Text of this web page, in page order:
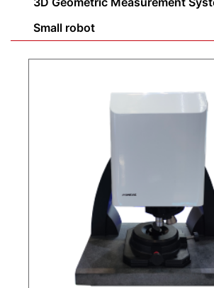
Small robot